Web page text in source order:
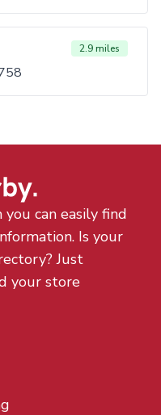
2.9 miles
can easily find
Is your
Just
your store